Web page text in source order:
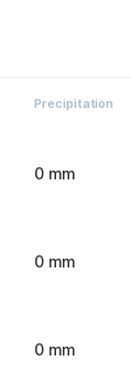
Precipitation
0 mm
0 mm
0 mm